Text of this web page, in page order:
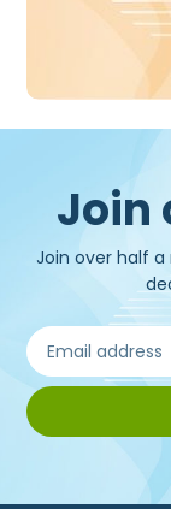
Join
Join over half